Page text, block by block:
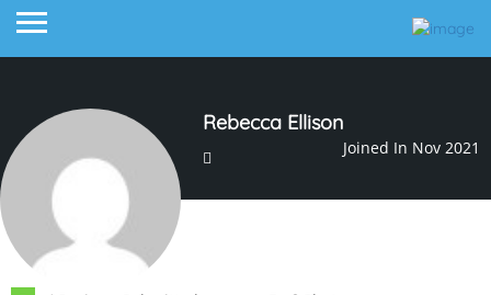
Rebecca Ellison
Joined In Nov 2021